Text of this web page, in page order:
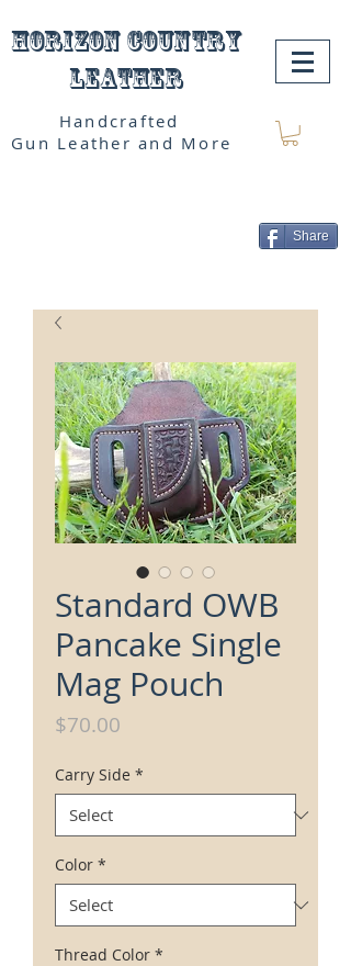
Horizon Country
Leather
Handcrafted
Gun Leather and More
Share
Standard OWB
Pancake Single
Mag Pouch
$70.00
Carry Side *
Color *
Thread Color *